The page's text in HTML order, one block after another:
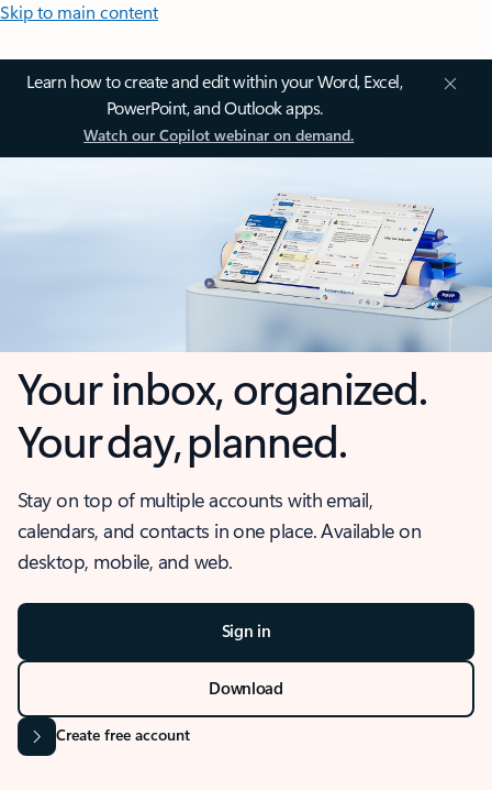
Skip to main content
Learn how to create and edit within your Word, Excel,
PowerPoint, and Outlook apps.
Watch our Copilot webinar on demand.
Your inbox, organized.
Your day, planned.
Stay on top of multiple accounts with email,
calendars, and contacts in one place. Available on
desktop, mobile, and web.
Sign in
Download
Create free account